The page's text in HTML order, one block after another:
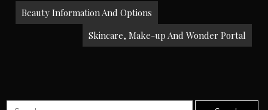
Post
navigation
Beauty Information And Options
Skincare, Make-up And Wonder Portal